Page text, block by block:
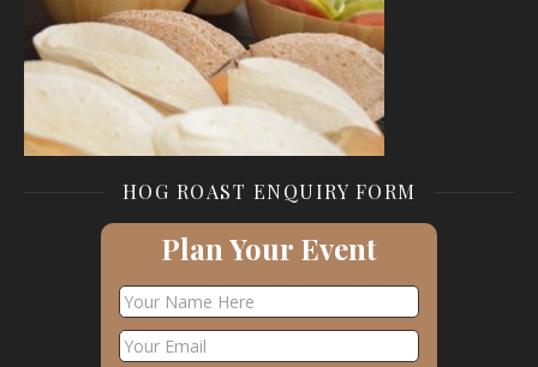
HOG ROAST ENQUIRY FORM
Plan Your Event